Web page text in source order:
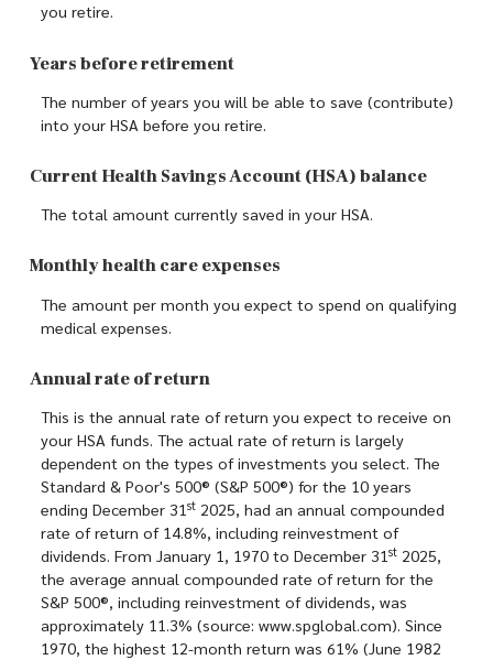
you retire.
Years before retirement
The number of years you will be able to save (contribute)
into your HSA before you retire.
Current Health Savings Account (HSA) balance
The total amount currently saved in your HSA.
Monthly health care expenses
The amount per month you expect to spend on qualifying
medical expenses.
Annual rate of return
This is the annual rate of return you expect to receive on
your HSA funds. The actual rate of return is largely
dependent on the types of investments you select. The
Standard & Poor's 500® (S&P 500®) for the 10 years
ending December 31 st 2025, had an annual compounded
rate of return of 14.8%, including reinvestment of
dividends. From January 1, 1970 to December 31 st 2025,
the average annual compounded rate of return for the
S&P 500®, including reinvestment of dividends, was
approximately 11.3% (source: www.spglobal.com). Since
1970, the highest 12-month return was 61% (June 1982